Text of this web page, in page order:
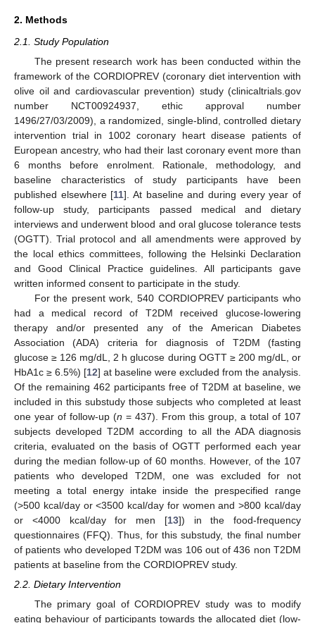
2. Methods
2.1. Study Population
The present research work has been conducted within the
framework of the CORDIOPREV (coronary diet intervention with
olive oil and cardiovascular prevention) study (clinicaltrials.gov
number NCT00924937, ethic approval number
1496/27/03/2009), a randomized, single-blind, controlled dietary
intervention trial in 1002 coronary heart disease patients of
European ancestry, who had their last coronary event more than
6 months before enrolment. Rationale, methodology, and
baseline characteristics of study participants have been
published elsewhere [11]. At baseline and during every year of
follow-up study, participants passed medical and dietary
interviews and underwent blood and oral glucose tolerance tests
(OGTT). Trial protocol and all amendments were approved by
the local ethics committees, following the Helsinki Declaration
and Good Clinical Practice guidelines. All participants gave
written informed consent to participate in the study.
For the present work, 540 CORDIOPREV participants who
had a medical record of T2DM received glucose-lowering
therapy and/or presented any of the American Diabetes
Association (ADA) criteria for diagnosis of T2DM (fasting
glucose ≥ 126 mg/dL, 2 h glucose during OGTT ≥ 200 mg/dL, or
HbA1c ≥ 6.5%) [12] at baseline were excluded from the analysis.
Of the remaining 462 participants free of T2DM at baseline, we
included in this substudy those subjects who completed at least
one year of follow-up (n = 437). From this group, a total of 107
subjects developed T2DM according to all the ADA diagnosis
criteria, evaluated on the basis of OGTT performed each year
during the median follow-up of 60 months. However, of the 107
patients who developed T2DM, one was excluded for not
meeting a total energy intake inside the prespecified range
(>500 kcal/day or <3500 kcal/day for women and >800 kcal/day
or <4000 kcal/day for men [13]) in the food-frequency
questionnaires (FFQ). Thus, for this substudy, the final number
of patients who developed T2DM was 106 out of 436 non T2DM
patients at baseline from the CORDIOPREV study.
2.2. Dietary Intervention
The primary goal of CORDIOPREV study was to modify
eating behaviour of participants towards the allocated diet (low-